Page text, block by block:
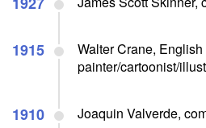
1915
Walter Crane, English
painter/cartoonist/
1910 Joaquin Valverde,